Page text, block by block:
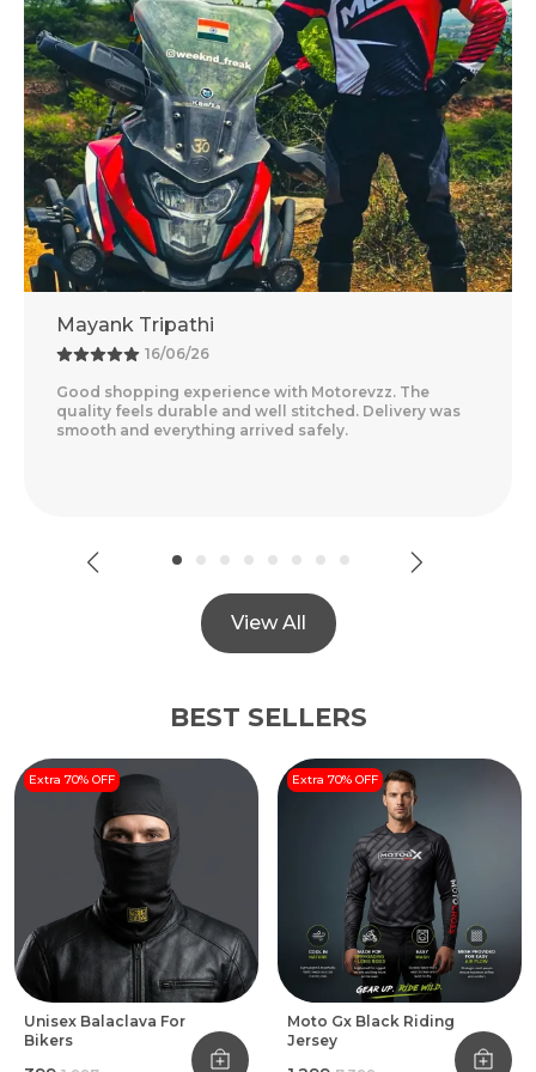
The
Delivery was
Amazing Experience With
Feels Premium And The Comfort
Delivery Was Quick And Everything
View All
BEST SELLERS
Extra 70% OFF
Unisex Balaclava For
Bikers
Extra 70% OFF
Moto Gx Black Riding
Jersey